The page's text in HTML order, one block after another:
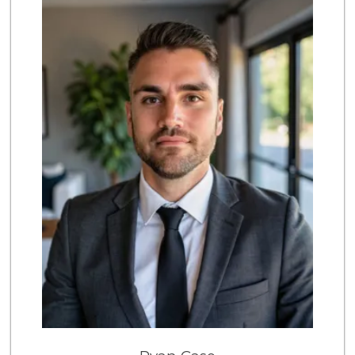
136 Reviews
Sprouts Farmers M...
(949) 587-3003
203 Reviews
Albertsons
(949) 583-7337
123 Reviews
Wild Fork
(949) 304-4400
124 Reviews
Ralphs
(949) 951-0966
121 Reviews
4th Street Market
(714) 486-0700
803 Reviews